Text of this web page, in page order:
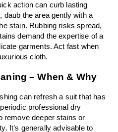
action can curb lasting
daub the area gently with a
stain. Rubbing risks spread,
demand the expertise of a
garments. Act fast when
cloth.
– When & Why
can refresh a suit that has
professional dry
remove deeper stains or
It’s generally advisable to